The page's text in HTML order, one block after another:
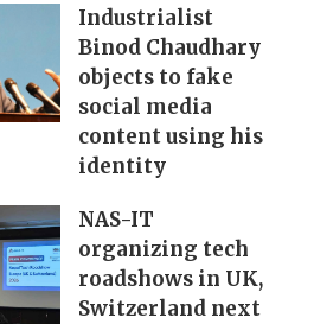
Industrialist
Binod Chaudhary
objects to fake
social media
content using his
identity
NAS-IT
organizing tech
roadshows in UK,
Switzerland next